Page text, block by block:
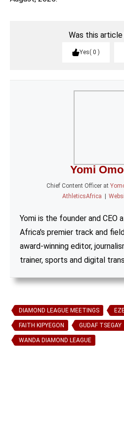
Was this
Yes 0
Yomi
Chief Content Officer at
AthleticsAfrica
Yomi is the founder and
Africa's premier track and
award-winning editor,
trainer, sports and digital
DIAMOND LEAGUE MEETINGS
FAITH KIPYEGON GUDAF TSEGAY
WANDA DIAMOND LEAGUE